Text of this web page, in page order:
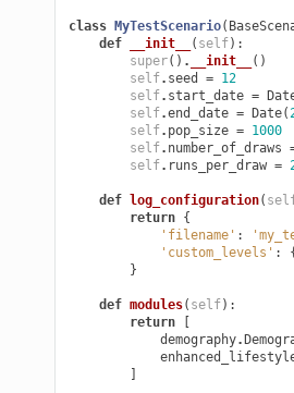
class MyTestScenario(
def
__init__ ( self):
super() . __init__
()
self. seed = 12
self. start_date =
self.end_date = Date(
self. pop_size = 1000
self. number_of_draws
self. runs_per_draw =
def log_configuration(
return {
'filename' :
'custom_levels' :
}
def modules( self):
return
[
demography.
]